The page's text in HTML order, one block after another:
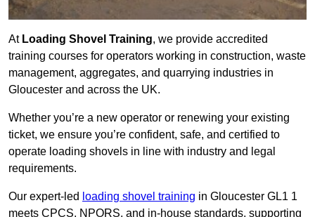
At Loading Shovel Training, we provide accredited
training courses for operators working in construction, waste
management, aggregates, and quarrying industries in
Gloucester and across the UK.
Whether you’re a new operator or renewing your existing
ticket, we ensure you’re confident, safe, and certified to
operate loading shovels in line with industry and legal
requirements.
Our expert-led loading shovel training in Gloucester GL1 1
meets CPCS, NPORS, and in-house standards, supporting